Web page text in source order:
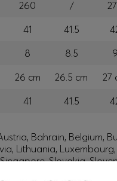
260 /
41 41.5
8 8.5 9
26 cm 26.5 cm 27
41 41.5
Bahrain, Belgium,
Lithuania,
Slovakia,